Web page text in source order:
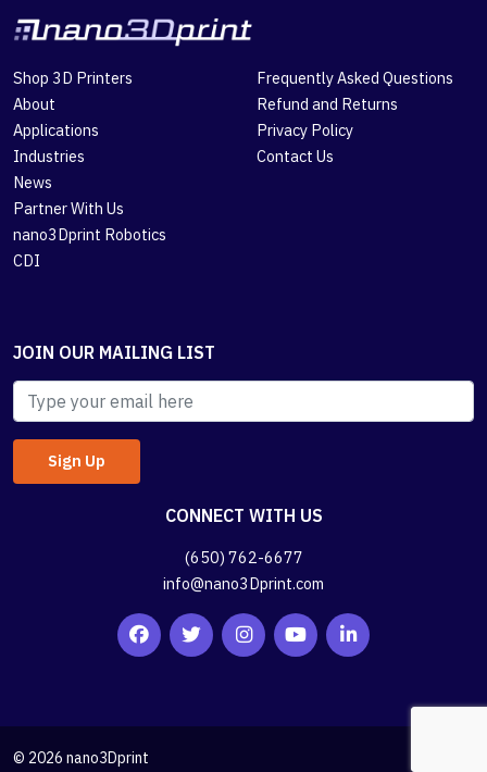
Shop 3D Printers
About
Applications
Industries
News
Partner With Us
nano3Dprint Robotics
CDI
Frequently Asked Questions
Refund and Returns
Privacy Policy
Contact Us
JOIN OUR MAILING LIST
CONNECT WITH US
(650) 762-6677
info@nano3Dprint.com
© 2026 nano3Dprint